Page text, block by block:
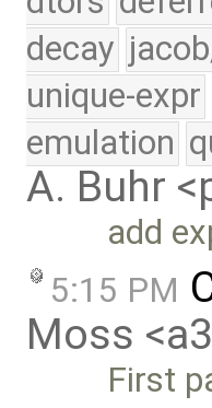
decay
unique-expr
emulation
A. Buhr
add
5:15 PM
Moss
First